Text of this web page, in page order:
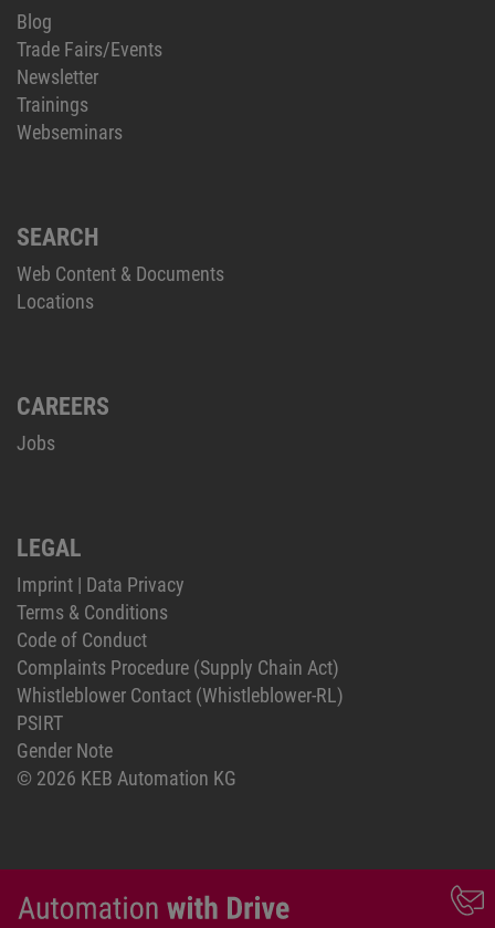
Blog
Trade Fairs/Events
Newsletter
Trainings
Webseminars
SEARCH
Web Content & Documents
Locations
CAREERS
Jobs
LEGAL
Imprint | Data Privacy
Terms & Conditions
Code of Conduct
Complaints Procedure (Supply Chain Act)
Whistleblower Contact (Whistleblower-RL)
PSIRT
Gender Note
© 2026 KEB Automation KG